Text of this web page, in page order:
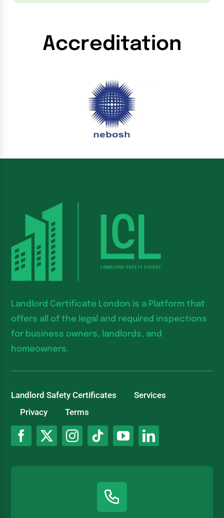
Accreditation
Landlord Certificate London is a Platform that
offers all of the legal and required inspections
for business owners, landlords, and
homeowners.
Landlord Safety Certificates
Services
Privacy
Terms